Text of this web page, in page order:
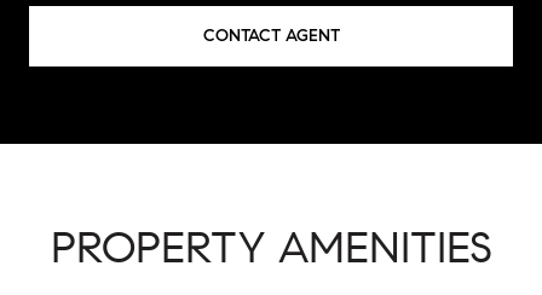
CONTACT AGENT
PROPERTY AMENITIES